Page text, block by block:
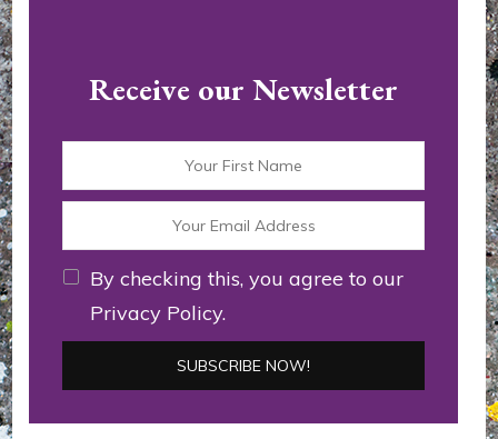
Receive our Newsletter
By checking this, you agree to our
Privacy Policy.